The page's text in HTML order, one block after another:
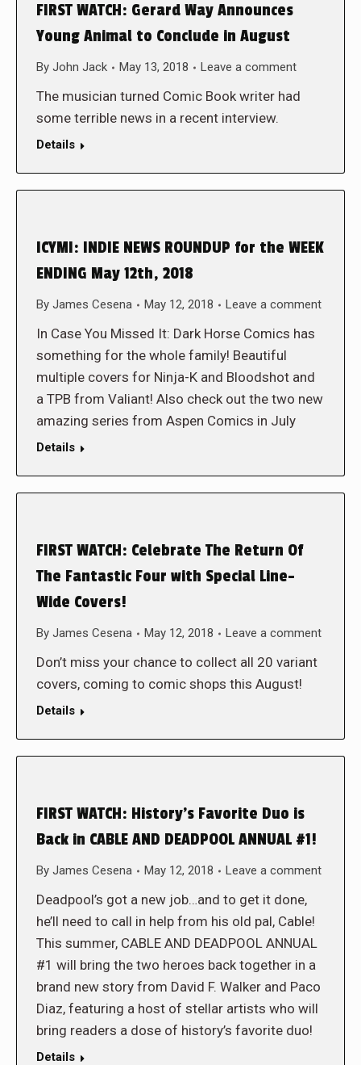
FIRST WATCH: Gerard Way Announces
Young Animal to Conclude in August
By John Jack May 13, 2018 Leave a comment
The musician turned Comic Book writer had
some terrible news in a recent interview.
Details
ICYMI: INDIE NEWS ROUNDUP for the WEEK
ENDING May 12th, 2018
By James Cesena May 12, 2018 Leave a comment
In Case You Missed It: Dark Horse Comics has
something for the whole family! Beautiful
multiple covers for Ninja-K and Bloodshot and
a TPB from Valiant! Also check out the two new
amazing series from Aspen Comics in July
Details
FIRST WATCH: Celebrate The Return Of
The Fantastic Four with Special Line-
Wide Covers!
By James Cesena May 12, 2018 Leave a comment
Don’t miss your chance to collect all 20 variant
covers, coming to comic shops this August!
Details
FIRST WATCH: History’s Favorite Duo is
Back in CABLE AND DEADPOOL ANNUAL #1!
By James Cesena May 12, 2018 Leave a comment
Deadpool’s got a new job…and to get it done,
he’ll need to call in help from his old pal, Cable!
This summer, CABLE AND DEADPOOL ANNUAL
#1 will bring the two heroes back together in a
brand new story from David F. Walker and Paco
Diaz, featuring a host of stellar artists who will
bring readers a dose of history’s favorite duo!
Details